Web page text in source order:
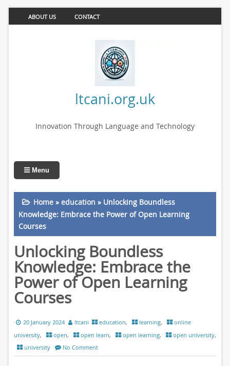
ABOUT US CONTACT
ltcani.org.uk
Innovation Through Language and Technology
Menu
Home» education » Unlocking Boundless
Knowledge: Embrace the Power of Open Learning
Courses
Unlocking Boundless
Knowledge: Embrace the
Power of Open Learning
Courses
20 January 2024 ltcani education, learning,
online
university, open, open learn, open learning, open university,
university
No Comment